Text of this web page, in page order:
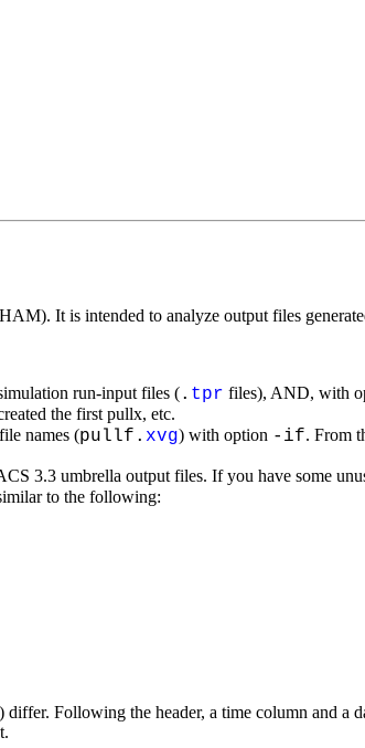
It is intended to analyze output files
run-input files (. tpr files), AND, with
the first pullx, etc.
names (pullf. xvg) with option -if. From
3.3 umbrella output files. If you have some
to the following:
Following the header, a time column and